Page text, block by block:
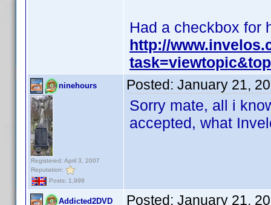
Had a checkbox for
http://
ninehours
Registered: April 3, 2007
Reputation:
Posts: 1,998
Posted: January 21,
Sorry mate, all i
accepted, what
Addicted2DVD Posted: January 21,